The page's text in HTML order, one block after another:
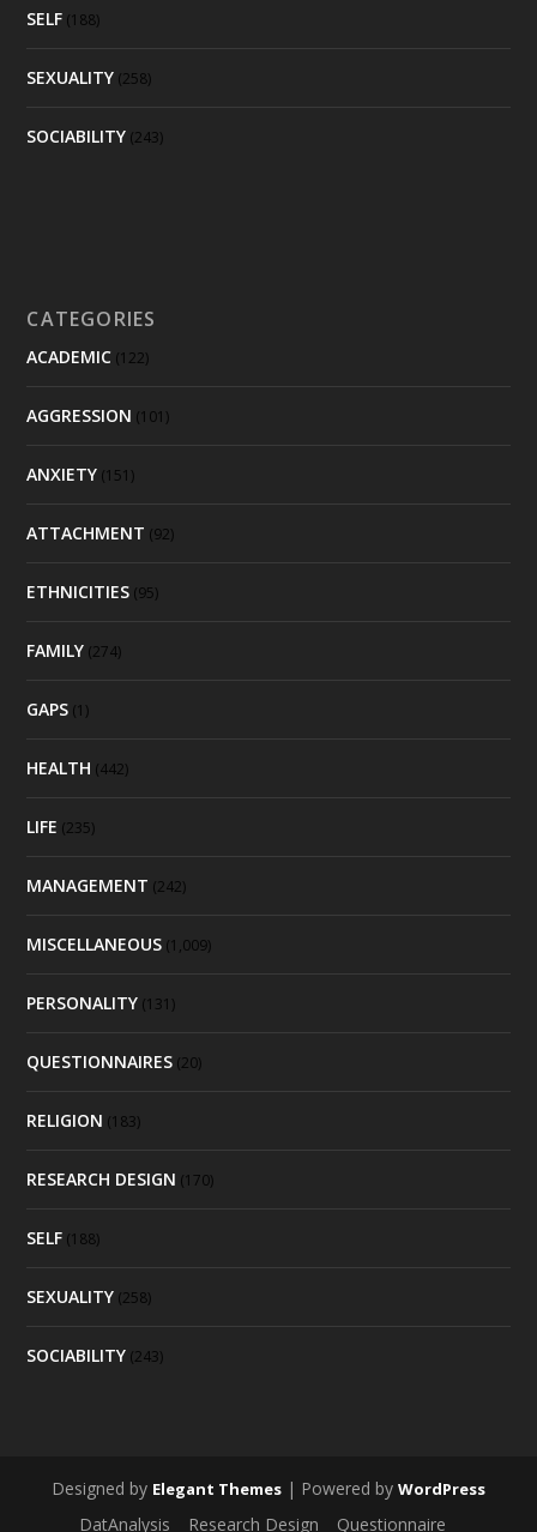
SELF (188)
SEXUALITY (258)
SOCIABILITY (243)
CATEGORIES
ACADEMIC (122)
AGGRESSION (101)
ANXIETY (151)
ATTACHMENT (92)
ETHNICITIES (95)
FAMILY (274)
GAPS (1)
HEALTH (442)
LIFE (235)
MANAGEMENT (242)
MISCELLANEOUS (1,009)
PERSONALITY (131)
QUESTIONNAIRES (20)
RELIGION (183)
RESEARCH DESIGN (170)
SELF (188)
SEXUALITY (258)
SOCIABILITY (243)
Designed by Elegant Themes | Powered by WordPress
DatAnalysis Research Design Questionnaire